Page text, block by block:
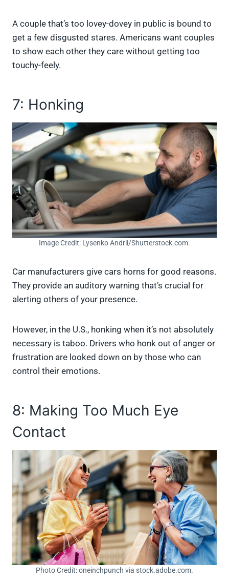
A couple that’s too lovey-dovey in public is bound to
get a few disgusted stares. Americans want couples
to show each other they care without getting too
touchy-feely.
7: Honking
Image Credit: Lysenko Andrii/Shutterstock.com.
Car manufacturers give cars horns for good reasons.
They provide an auditory warning that’s crucial for
alerting others of your presence.
However, in the U.S., honking when it’s not absolutely
necessary is taboo. Drivers who honk out of anger or
frustration are looked down on by those who can
control their emotions.
8: Making Too Much Eye
Contact
Photo Credit: oneinchpunch via stock.adobe.com.